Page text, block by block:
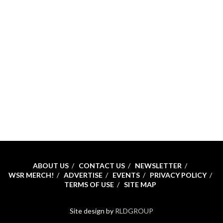
ABOUT US CONTACT US
NEWSLETTER
WSR MERCH!
ADVERTISE EVENTS
PRIVACY POLICY
TERMS OF USE
SITE MAP
Site design by RLDGROUP